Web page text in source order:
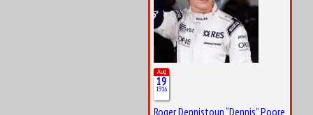
Aug
19
1916
Roger Dennistoun “Dennis” Poore